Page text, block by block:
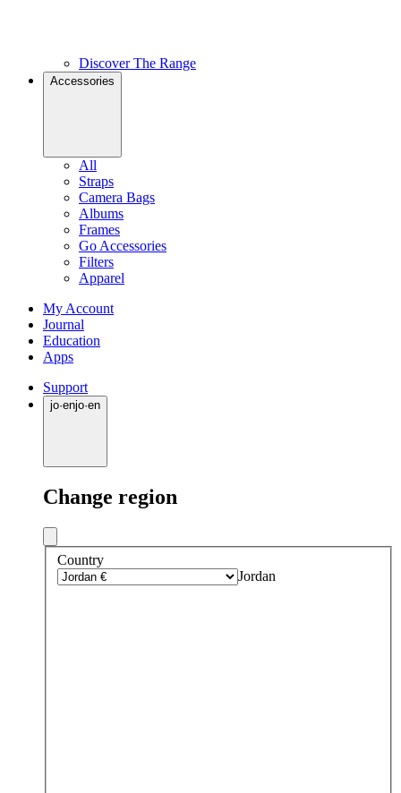
Discover The Range
Accessories
All
Straps
Camera Bags
Albums
Frames
Go Accessories
Filters
Apparel
My Account
Journal
Education
Apps
Support
jo·enjo·en
Change region
Country
Jordan